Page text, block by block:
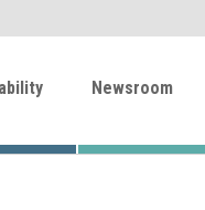
Newsroom